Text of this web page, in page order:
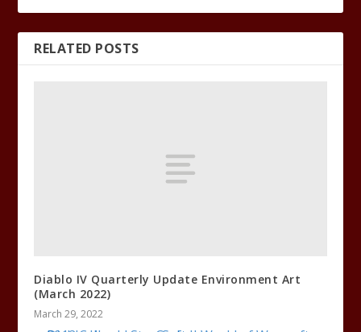
RELATED POSTS
Diablo IV Quarterly Update Environment Art
(March 2022)
March 29, 2022